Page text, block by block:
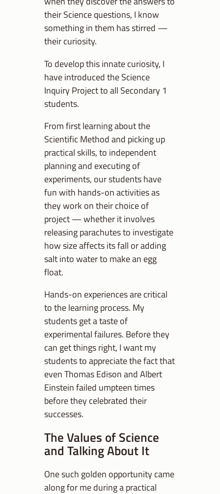
their Science questions, I know
something in them has stirred —
their curiosity.
To develop this innate curiosity, I
have introduced the Science
Inquiry Project to all Secondary 1
students.
From first learning about the
Scientific Method and picking up
practical skills, to independent
planning and executing of
experiments, our students have
fun with hands-on activities as
they work on their choice of
project — whether it involves
releasing parachutes to investigate
how size affects its fall or adding
salt into water to make an egg
float.
Hands-on experiences are critical
to the learning process. My
students get a taste of
experimental failures. Before they
can get things right, I want my
students to appreciate the fact that
even Thomas Edison and Albert
Einstein failed umpteen times
before they celebrated their
successes.
The Values of Science
and Talking About It
One such golden opportunity came
along for me during a practical